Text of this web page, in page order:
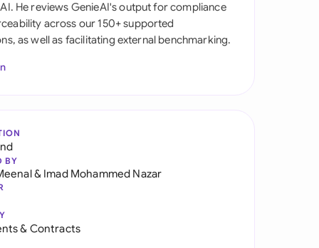
States
He reviews GenieAI's output for compliance
across our 150+ supported
as well as facilitating external benchmarking.
BY
& Imad Mohammed Nazar
& Contracts